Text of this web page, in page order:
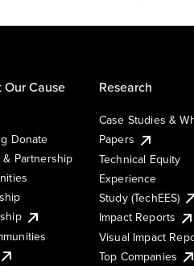
Our Cause
Donate
Partnership
Research
Case Studies &
Papers
Technical Equity
Experience
Study (TechEES)
Impact Reports
Visual Impact
Top Companies